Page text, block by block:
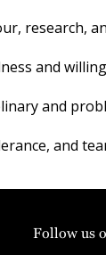
research,
and
and
and
Follow us